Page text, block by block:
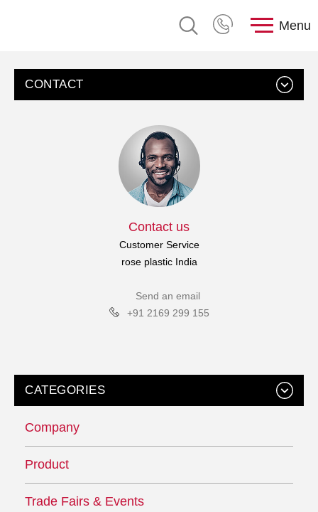
Menu
CONTACT
Contact us
Customer Service
rose plastic India
Send an email
+91 2169 299 155
CATEGORIES
Company
Product
Trade Fairs & Events